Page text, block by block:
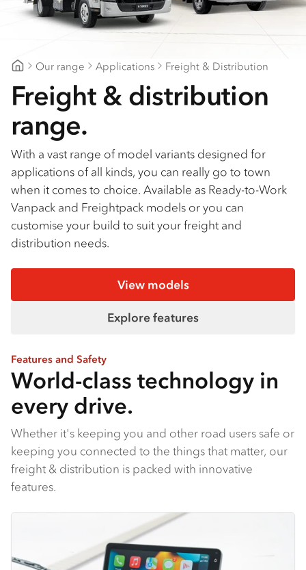
Find a dealer
Our range Applications Freight & Distribution
Freight & distribution
range.
With a vast range of model variants designed for
applications of all kinds, you can really go to town
when it comes to choice. Available as Ready-to-Work
Vanpack and Freightpack models or you can
customise your build to suit your freight and
distribution needs.
View models
Explore features
Features and Safety
World-class technology in
every drive.
Whether it's keeping you and other road users safe or
keeping you connected to the things that matter, our
freight & distribution is packed with innovative
features.